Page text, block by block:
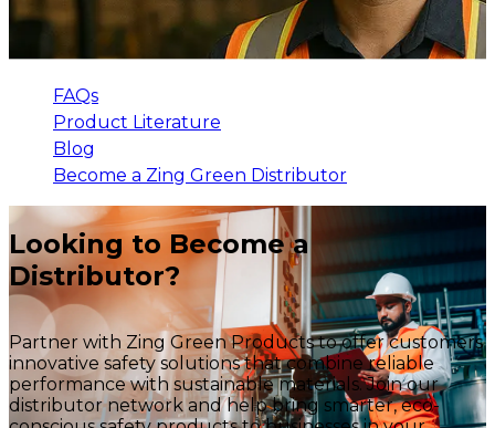
FAQs
Product Literature
Blog
Become a Zing Green Distributor
Looking to Become a
Distributor?
Partner with Zing Green Products to offer customers
innovative safety solutions that combine reliable
performance with sustainable materials. Join our
distributor network and help bring smarter, eco-